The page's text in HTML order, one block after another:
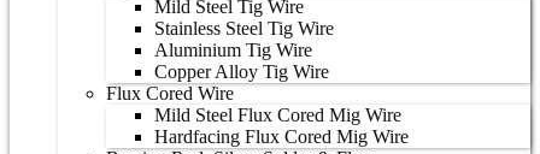
Mild Steel Tig Wire
Stainless Steel Tig Wire
Aluminium Tig Wire
Copper Alloy Tig Wire
Flux Cored Wire
Mild Steel Flux Cored Mig Wire
Hardfacing Flux Cored Mig Wire